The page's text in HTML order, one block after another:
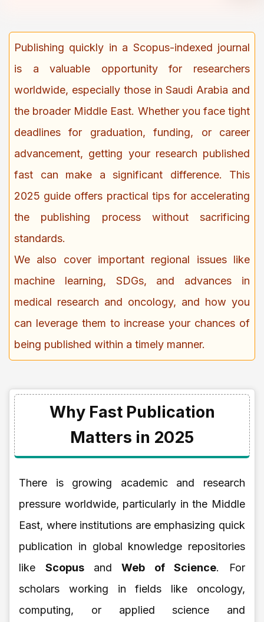
Publishing quickly in a Scopus-indexed journal
is a valuable opportunity for researchers
worldwide, especially those in Saudi Arabia and
the broader Middle East. Whether you face tight
deadlines for graduation, funding, or career
advancement, getting your research published
fast can make a significant difference. This
2025 guide offers practical tips for accelerating
the publishing process without sacrificing
standards.
We also cover important regional issues like
machine learning, SDGs, and advances in
medical research and oncology, and how you
can leverage them to increase your chances of
being published within a timely manner.
Why Fast Publication
Matters in 2025
There is growing academic and research
pressure worldwide, particularly in the Middle
East, where institutions are emphasizing quick
publication in global knowledge repositories
like Scopusand Web of Science. For
scholars working in fields like oncology,
computing, or applied science and